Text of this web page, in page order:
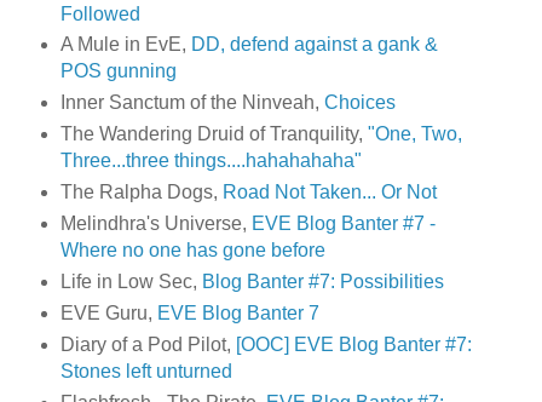
Followed
A Mule in EvE, DD, defend against a gank &
POS gunning
Inner Sanctum of the Ninveah, Choices
The Wandering Druid of Tranquility, "One, Two,
Three...three things....hahahahaha"
The Ralpha Dogs, Road Not Taken... Or Not
Melindhra's Universe, EVE Blog Banter #7 -
Where no one has gone before
Life in Low Sec, Blog Banter #7: Possibilities
EVE Guru, EVE Blog Banter 7
Diary of a Pod Pilot, [OOC] EVE Blog Banter #7:
Stones left unturned